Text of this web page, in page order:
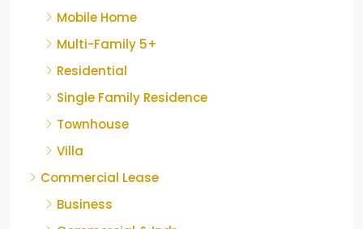
Mobile Home
Multi-Family 5+
Residential
Single Family Residence
Townhouse
Villa
Commercial Lease
Business